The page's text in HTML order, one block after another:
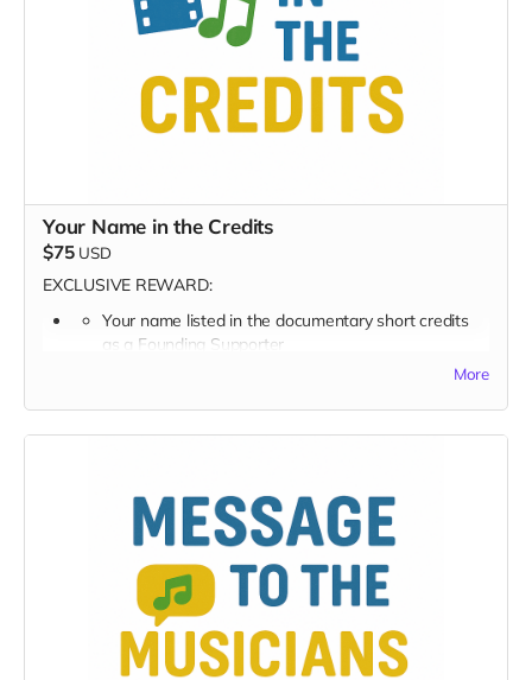
You’re now part of the inner circle, making this music
Your Name in the Credits
$75 USD
EXCLUSIVE REWARD:
Your name listed in the documentary short credits
as a Founding Supporter
Supporter Wall listing
“Making-Of” drops
Exclusive Digital Poster art
Founding Supporter on-screen credit
Your name becomes part of this project’s history —
More